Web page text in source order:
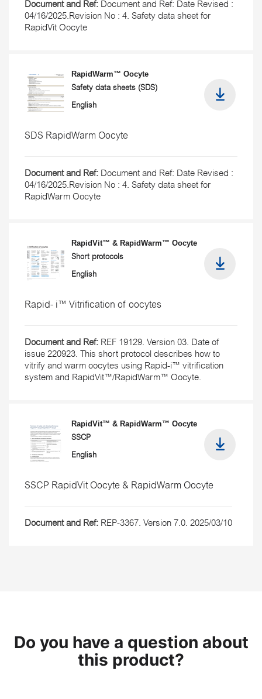
Document and Ref: Document and Ref: Date Revised :
04/16/2025.Revision No : 4. Safety data sheet for
RapidVit Oocyte
RapidWarm™ Oocyte
Safety data sheets (SDS)
English
SDS RapidWarm Oocyte
Document and Ref: Document and Ref: Date Revised :
04/16/2025.Revision No : 4. Safety data sheet for
RapidWarm Oocyte
RapidVit™ & RapidWarm™ Oocyte
Short protocols
English
Rapid- i™ Vitrification of oocytes
Document and Ref: REF 19129. Version 03. Date of
issue 220923. This short protocol describes how to
vitrify and warm oocytes using Rapid-i™ vitrification
system and RapidVit™/RapidWarm™ Oocyte.
RapidVit™ & RapidWarm™ Oocyte
SSCP
English
SSCP RapidVit Oocyte & RapidWarm Oocyte
Document and Ref: REP-3367. Version 7.0. 2025/03/10
Do you have a question about
this product?